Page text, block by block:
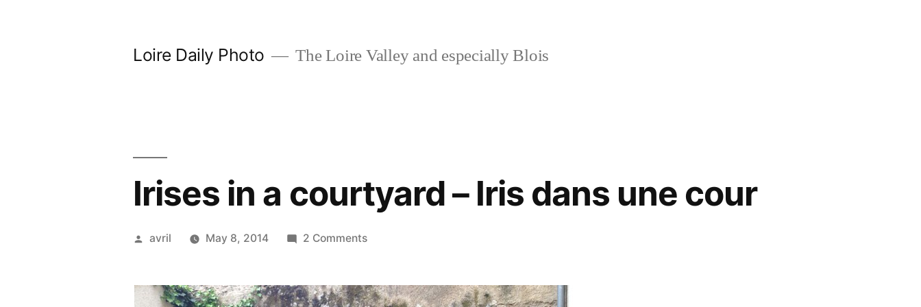
Loire Daily Photo The Loire Valley and especially Blois
Irises in a courtyard – Iris dans une cour
Posted
avril May 8, 2014 2 Commentson
a